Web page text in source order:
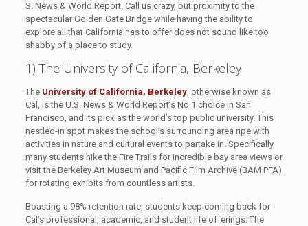
S. News & World Report. Call us crazy, but proximity to the
spectacular Golden Gate Bridge while having the ability to
explore all that California has to offer does not sound like too
shabby of a place to study.
1) The University of California, Berkeley
The University of California, Berkeley, otherwise known as
Cal, is the U.S. News & World Report’s No.1 choice in San
Francisco, and its pick as the world’s top public university. This
nestled-in spot makes the school’s surrounding area ripe with
activities in nature and cultural events to partake in. Specifically,
many students hike the Fire Trails for incredible bay area views or
visit the Berkeley Art Museum and Pacific Film Archive (BAM PFA)
for rotating exhibits from countless artists.
Boasting a 98% retention rate, students keep coming back for
Cal’s professional, academic, and student life offerings. The